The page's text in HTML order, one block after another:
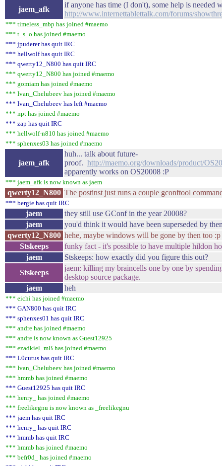
jaem_afk
if anyone has time (I don't), some help is needed
http://www.internettablettalk.com/forums/
*** timeless_mbp has joined #maemo
*** t_s_o has joined #maemo
*** jpuderer has quit IRC
*** hellwolf has quit IRC
*** qwerty12_N800 has quit IRC
*** qwerty12_N800 has joined #maemo
*** gomiam has joined #maemo
*** Ivan_Chelubeev has joined #maemo
*** Ivan_Chelubeev has left #maemo
*** npt has joined #maemo
*** zap has quit IRC
*** hellwolf-n810 has joined #maemo
*** sphenxes03 has joined #maemo
jaem_afk
huh... talk about future-
proof. http://maemo.org/downloads/product/
apparently works on OS20008 :P
*** jaem_afk is now known as jaem
qwerty12_N800 The postinst just runs a couple gconftool
*** bergie has quit IRC
jaem
they still use GConf in the year 20008?
jaem
you'd think it would have been superseded by
qwerty12_N800 hehe, maybe windows will be gone by then too :p
Stskeeps
funky fact - it's possible to have multiple hildon
jaem
Stskeeps: how exactly did you figure this out?
Stskeeps
jaem: killing my braincells one by one by
desktop source package.
jaem
heh
*** eichi has joined #maemo
*** GAN800 has quit IRC
*** sphenxes01 has quit IRC
*** andre has joined #maemo
*** andre is now known as Guest12925
*** ezadkiel_mB has joined #maemo
*** L0cutus has quit IRC
*** Ivan_Chelubeev has joined #maemo
*** hmmb has joined #maemo
*** Guest12925 has quit IRC
*** henry_ has joined #maemo
*** freelikegnu is now known as _freelikegnu
*** jaem has quit IRC
*** henry_ has quit IRC
*** hmmb has quit IRC
*** hmmb has joined #maemo
*** befr0d_ has joined #maemo